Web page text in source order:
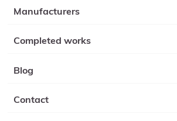
Manufacturers
Completed works
Blog
Contact